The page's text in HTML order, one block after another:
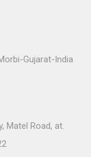
Gujarat-India
Matel Road, at.